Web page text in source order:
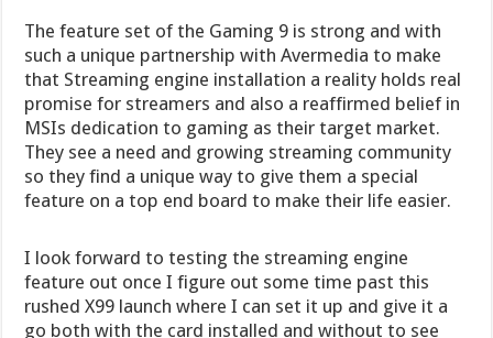
The feature set of the Gaming 9 is strong and with
such a unique partnership with Avermedia to make
that Streaming engine installation a reality holds real
promise for streamers and also a reaffirmed belief in
MSIs dedication to gaming as their target market.
They see a need and growing streaming community
so they find a unique way to give them a special
feature on a top end board to make their life easier.
I look forward to testing the streaming engine
feature out once I figure out some time past this
rushed X99 launch where I can set it up and give it a
go both with the card installed and without to see